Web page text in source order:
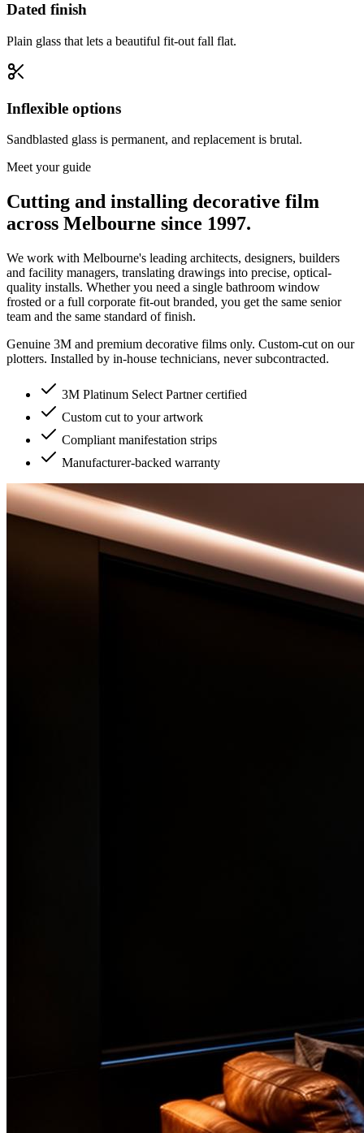
Dated finish
Plain glass that lets a beautiful fit-out fall flat.
Inflexible options
Sandblasted glass is permanent, and replacement is brutal.
Meet your guide
Cutting and installing decorative film
across Melbourne since 1997.
We work with Melbourne's leading architects, designers, builders
and facility managers, translating drawings into precise, optical-
quality installs. Whether you need a single bathroom window
frosted or a full corporate fit-out branded, you get the same senior
team and the same standard of finish.
Genuine 3M and premium decorative films only. Custom-cut on our
plotters. Installed by in-house technicians, never subcontracted.
3M Platinum Select Partner certified
Custom cut to your artwork
Compliant manifestation strips
Manufacturer-backed warranty